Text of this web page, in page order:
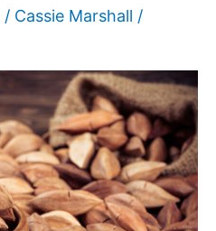
/ Cassie Marshall /